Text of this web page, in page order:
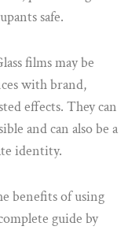
safe.
films may be
with brand,
effects. They can
and can also be a
identity.
benefits of using
guide by